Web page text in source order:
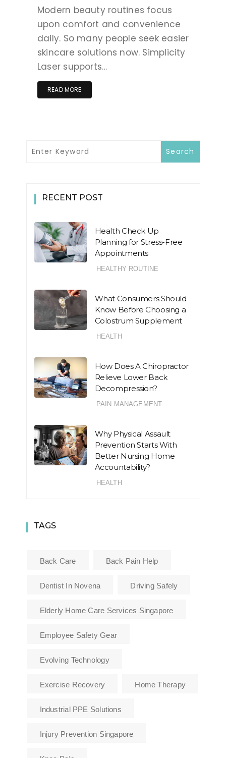
Modern beauty routines focus
upon comfort and convenience
daily. So many people seek easier
skincare solutions now. Simplicity
Laser supports…
READ MORE
RECENT POST
Health Check Up
Planning for Stress-Free
Appointments
HEALTHY ROUTINE
What Consumers Should
Know Before Choosing a
Colostrum Supplement
HEALTH
How Does A Chiropractor
Relieve Lower Back
Decompression?
PAIN MANAGEMENT
Why Physical Assault
Prevention Starts With
Better Nursing Home
Accountability?
HEALTH
TAGS
Back Care Back Pain Help
Dentist In Novena Driving Safely
Elderly Home Care Services Singapore
Employee Safety Gear
Evolving Technology
Exercise Recovery Home Therapy
Industrial PPE Solutions
Injury Prevention Singapore